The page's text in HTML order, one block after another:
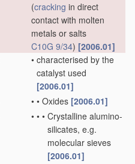
(cracking in direct
contact with molten
metals or salts
C10G 9/34) [2006.01]
• characterised by the
catalyst used
[2006.01]
• • Oxides [2006.01]
• • • Crystalline alumino-
silicates, e.g.
molecular sieves
[2006.01]